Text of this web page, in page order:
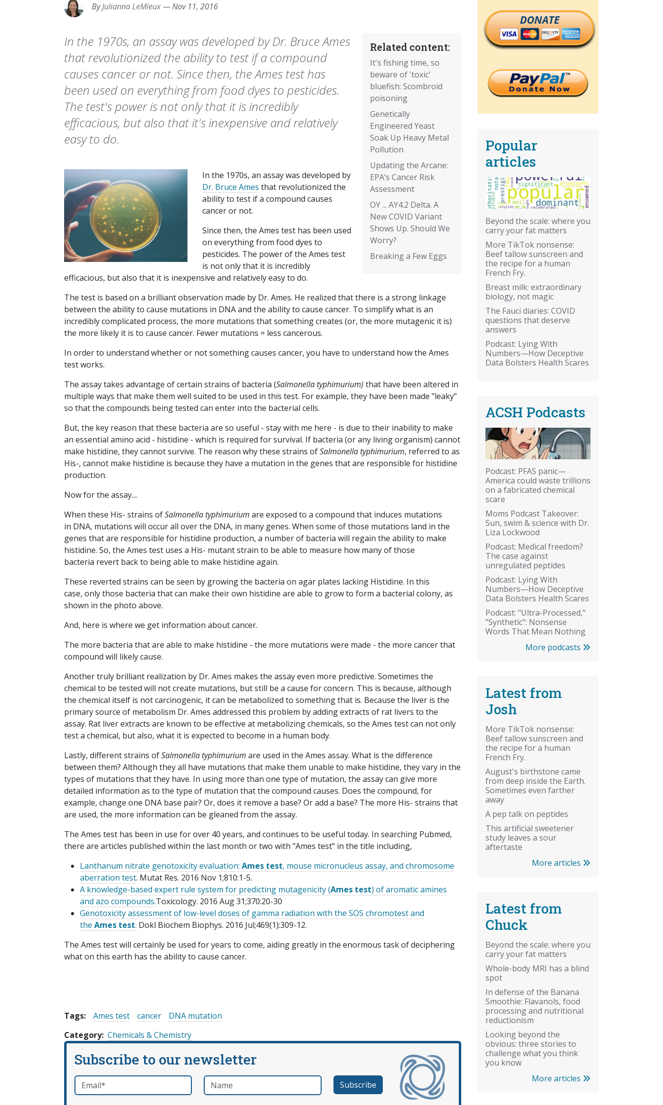
ByJulianna LeMieux—Nov 11, 2016
Related content:
It's fishing time, so
beware of 'toxic'
bluefish: Scombroid
poisoning
Genetically
Engineered Yeast
Soak Up Heavy Metal
Pollution
Updating the Arcane:
EPA’s Cancer Risk
Assessment
OY ... AY4.2 Delta. A
New COVID Variant
Shows Up. Should We
Worry?
Breaking a Few Eggs
In the 1970s, an assay was developed by Dr. Bruce Ames
that revolutionized the ability to test if a compound
causes cancer or not. Since then, the Ames test has
been used on everything from food dyes to pesticides.
The test's power is not only that it is incredibly
efficacious, but also that it's inexpensive and relatively
easy to do.
In the 1970s, an assay was developed by
Dr. Bruce Ames that revolutionized the
ability to test if a compound causes
cancer or not.
Since then, the Ames test has been used
on everything from food dyes to
pesticides. The power of the Ames test
is not only that it is incredibly
efficacious, but also that it is inexpensive and relatively easy to do.
The test is based on a brilliant observation made by Dr. Ames. He realized that there is a strong linkage
between the ability to cause mutations in DNA and the ability to cause cancer. To simplify what is an
incredibly complicated process, the more mutations that something creates (or, the more mutagenic it is)
the more likely it is to cause cancer. Fewer mutations = less cancerous.
In order to understand whether or not something causes cancer, you have to understand how the Ames
test works.
The assay takes advantage of certain strains of bacteria (Salmonella typhimurium) that have been altered in
multiple ways that make them well suited to be used in this test. For example, they have been made "leaky"
so that the compounds being tested can enter into the bacterial cells.
But, the key reason that these bacteria are so useful - stay with me here - is due to their inability to make
an essential amino acid - histidine - which is required for survival. If bacteria (or any living organism) cannot
make histidine, they cannot survive. The reason why these strains ofSalmonella typhimurium, referred to as
His-, cannot make histidine is because they have a mutation in the genes that are responsible for histidine
production.
Now for the assay....
When these His- strains ofSalmonellatyphimurium are exposed to a compound that induces mutations
in DNA, mutations will occur all over the DNA, in many genes. When some of those mutations land in the
genes that are responsible for histidine production, a number of bacteria will regain the ability to make
histidine. So, the Ames test uses a His- mutant strain to be able to measure how many of those
bacteria revert back to being able to make histidine again.
These reverted strains can be seen by growing the bacteria on agar plates lacking Histidine. In this
case, only those bacteria that can make their own histidine are able to grow to form a bacterial colony, as
shown in the photo above.
And, here is where we get information about cancer.
The more bacteria that are able to make histidine - the more mutations were made - the more cancer that
compound will likely cause.
Another truly brilliant realization by Dr. Ames makes the assay even more predictive. Sometimes the
chemical to be tested will not create mutations, but still be a cause for concern. This is because, although
the chemical itself is not carcinogenic, it can be metabolized to something that is. Because the liver is the
primary source of metabolism Dr. Ames addressed this problem by adding extracts of rat livers to the
assay. Rat liver extracts are known to be effective at metabolizing chemicals, so the Ames test can not only
test a chemical, but also, what it is expected to become in a human body.
Lastly, different strains ofSalmonellatyphimurium are used in the Ames assay. What is the difference
between them? Although they all have mutations that make them unable to make histidine, they vary in the
types of mutations that they have. In using more than one type of mutation, the assay can give more
detailed information as to the type of mutation that the compound causes. Does the compound, for
example, change one DNA base pair? Or, does it remove a base? Or add a base? The more His- strains that
are used, the more information can be gleaned from the assay.
The Ames test has been in use for over 40 years, and continues to be useful today. In searching Pubmed,
there are articles published within the last month or two with "Ames test" in the title including,
Lanthanum nitrate genotoxicity evaluation: Ames test, mouse micronucleus assay, and chromosome
aberration test. Mutat Res. 2016 Nov 1;810:1-5.
A knowledge-based expert rule system for predicting mutagenicity (Ames test) of aromatic amines
and azo compounds.Toxicology. 2016 Aug 31;370:20-30
Genotoxicity assessment of low-level doses of gamma radiation with the SOS chromotest and
the Ames test. Dokl Biochem Biophys. 2016 Jul;469(1):309-12.
The Ames test will certainly be used for years to come, aiding greatly in the enormous task of deciphering
what on this earth has the ability to cause cancer.
Tags: Ames test cancer
DNA mutation
Category Chemicals & Chemistry
Subscribe to our newsletter
Email*required Name
DONATE
Popular
articles
Beyond the scale: where you
carry your fat matters
More TikTok nonsense:
Beef tallow sunscreen and
the recipe for a human
French Fry.
Breast milk: extraordinary
biology, not magic
The Fauci diaries: COVID
questions that deserve
answers
Podcast: Lying With
Numbers—How Deceptive
Data Bolsters Health Scares
ACSH Podcasts
Podcast: PFAS panic—
America could waste trillions
on a fabricated chemical
scare
Moms Podcast Takeover:
Sun, swim & science with Dr.
Liza Lockwood
Podcast: Medical freedom?
The case against
unregulated peptides
Podcast: Lying With
Numbers—How Deceptive
Data Bolsters Health Scares
Podcast: "Ultra-Processed,"
"Synthetic": Nonsense
Words That Mean Nothing
More podcasts
Latest from
Josh
More TikTok nonsense:
Beef tallow sunscreen and
the recipe for a human
French Fry.
August's birthstone came
from deep inside the Earth.
Sometimes even farther
away
A pep talk on peptides
This artificial sweetener
study leaves a sour
aftertaste
More articles
Latest from
Chuck
Beyond the scale: where you
carry your fat matters
Whole-body MRI has a blind
spot
In defense of the Banana
Smoothie: Flavanols, food
processing and nutritional
reductionism
Looking beyond the
obvious: three stories to
challenge what you think
you know
More articles